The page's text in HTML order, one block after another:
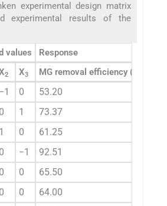
experimental design matrix
experimental results of the
values
Response
2 X3 MG removal efficiency (%)
−1 0
53.20
0 1
73.37
1 0
61.25
0 −1
92.51
0 0
65.50
0 0
64.00